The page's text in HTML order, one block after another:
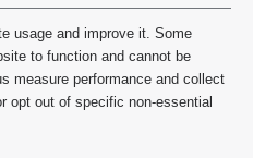
usage and improve it. Some
to function and cannot be
measure performance and collect
opt out of specific non-essential
a
i
l)
University
Policy